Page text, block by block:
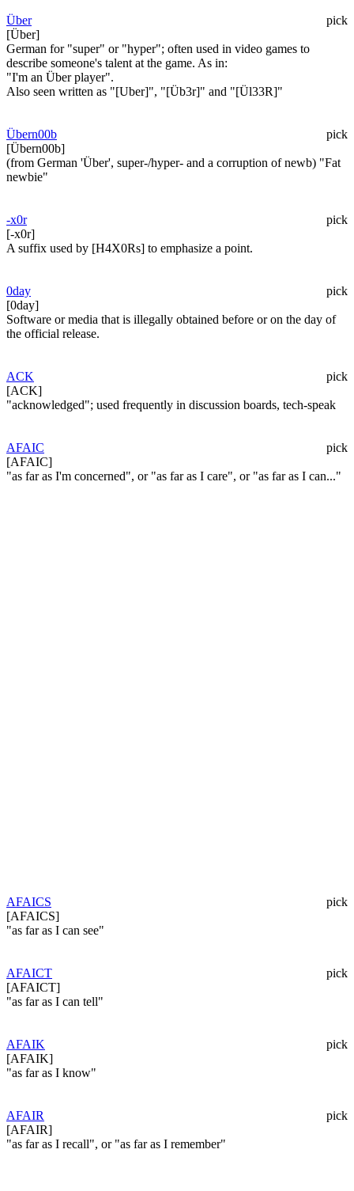
Über
pick
[Über]
German for "super" or "hyper"; often used in video games to
describe someone's talent at the game. As in:
"I'm an Über player".
Also seen written as "[Uber]", "[Üb3r]" and "[Ül33R]"
Übern00b
pick
[Übern00b]
(from German 'Über', super-/hyper- and a corruption of newb) "Fat
newbie"
-x0r
pick
[-x0r]
A suffix used by [H4X0Rs] to emphasize a point.
0day
pick
[0day]
Software or media that is illegally obtained before or on the day of
the official release.
ACK
pick
[ACK]
"acknowledged"; used frequently in discussion boards, tech-speak
AFAIC
pick
[AFAIC]
"as far as I'm concerned", or "as far as I care", or "as far as I can..."
AFAICS
pick
[AFAICS]
"as far as I can see"
AFAICT
pick
[AFAICT]
"as far as I can tell"
AFAIK
pick
[AFAIK]
"as far as I know"
AFAIR
pick
[AFAIR]
"as far as I recall", or "as far as I remember"